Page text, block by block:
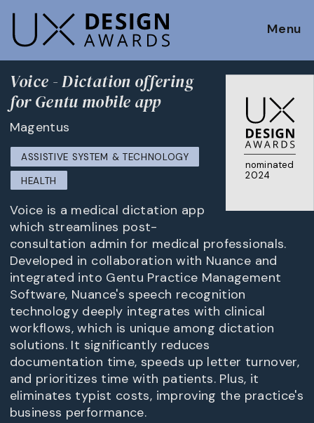
Menu
nominated
2024
Voice - Dictation offering
for Gentu mobile app
Magentus
ASSISTIVE SYSTEM & TECHNOLOGY
HEALTH
Voice is a medical dictation app
which streamlines post-
consultation admin for medical professionals.
Developed in collaboration with Nuance and
integrated into Gentu Practice Management
Software, Nuance's speech recognition
technology deeply integrates with clinical
workflows, which is unique among dictation
solutions. It significantly reduces
documentation time, speeds up letter turnover,
and prioritizes time with patients. Plus, it
eliminates typist costs, improving the practice's
business performance.